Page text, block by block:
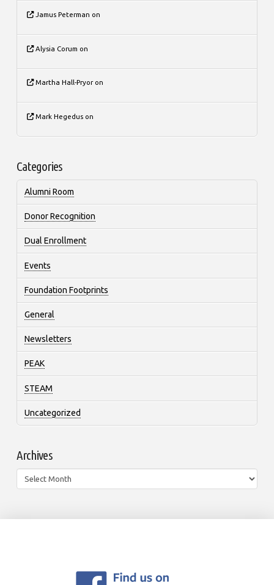
Jamus Peterman on
Alysia Corum on
Martha Hall-Pryoron
Mark Hegedus on
Categories
Alumni Room
Donor Recognition
Dual Enrollment
Events
Foundation Footprints
General
Newsletters
PEAK
STEAM
Uncategorized
Archives
Archives